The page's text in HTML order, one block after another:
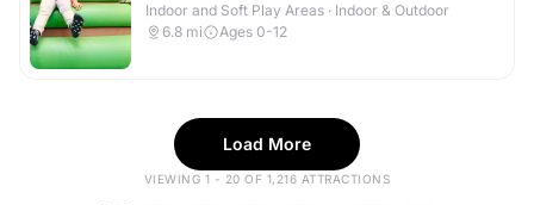
Indoor and Soft Play Areas · Indoor & Outdoor
6.8 mi Ages 0-12
Load More
VIEWING 1 - 20 OF 1,216 ATTRACTIONS